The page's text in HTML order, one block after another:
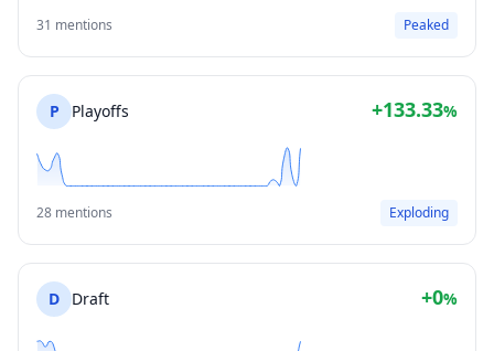
31 mentions Peaked
P Playoffs +133.33%
28 mentions Exploding
D Draft +0%